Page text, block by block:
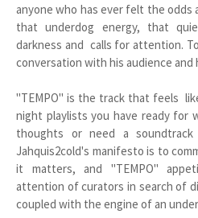
anyone who has ever felt the odds
that underdog energy, that
darkness and calls for attention.
conversation with his audience and
"TEMPO" is the track that feels
night playlists you have ready for
thoughts or need a soundtrack
Jahquis2cold's manifesto is to
it matters, and "TEMPO"
attention of curators in search of
coupled with the engine of an